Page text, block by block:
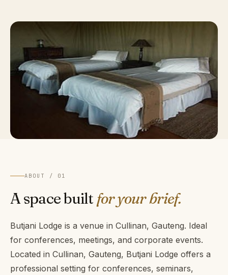
ABOUT / 01
A space built for your brief.
Butjani Lodge is a venue in Cullinan, Gauteng. Ideal
for conferences, meetings, and corporate events.
Located in Cullinan, Gauteng, Butjani Lodge offers a
professional setting for conferences, seminars,